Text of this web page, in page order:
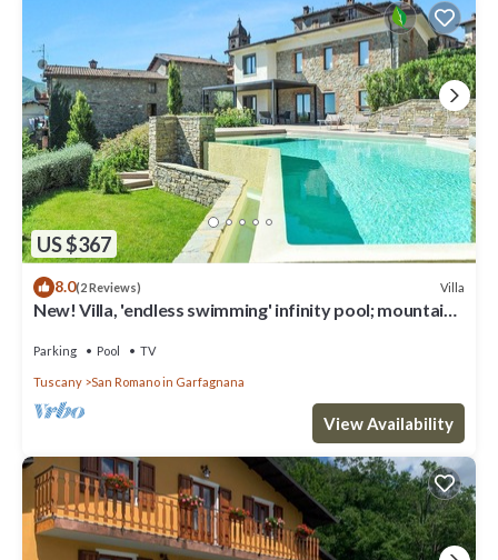
US $367
8.0(2 Reviews) Villa
New! Villa, 'endless swimming' infinity pool; mountain
Parking Pool TV
Tuscany San Romano in Garfagnana
View Availability